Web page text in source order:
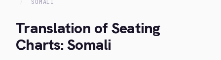
SOMALI
Translation of Seating
Charts: Somali